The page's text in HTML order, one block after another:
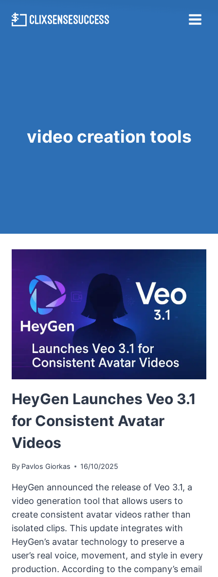
video creation tools
HeyGen Launches Veo 3.1
for Consistent Avatar
Videos
By Pavlos Giorkas 16/10/2025
HeyGen announced the release of Veo 3.1, a
video generation tool that allows users to
create consistent avatar videos rather than
isolated clips. This update integrates with
HeyGen’s avatar technology to preserve a
user’s real voice, movement, and style in every
production. According to the company’s email